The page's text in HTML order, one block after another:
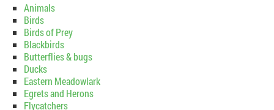
Animals
Birds
Birds of Prey
Blackbirds
Butterflies & bugs
Ducks
Eastern Meadowlark
Egrets and Herons
Flycatchers